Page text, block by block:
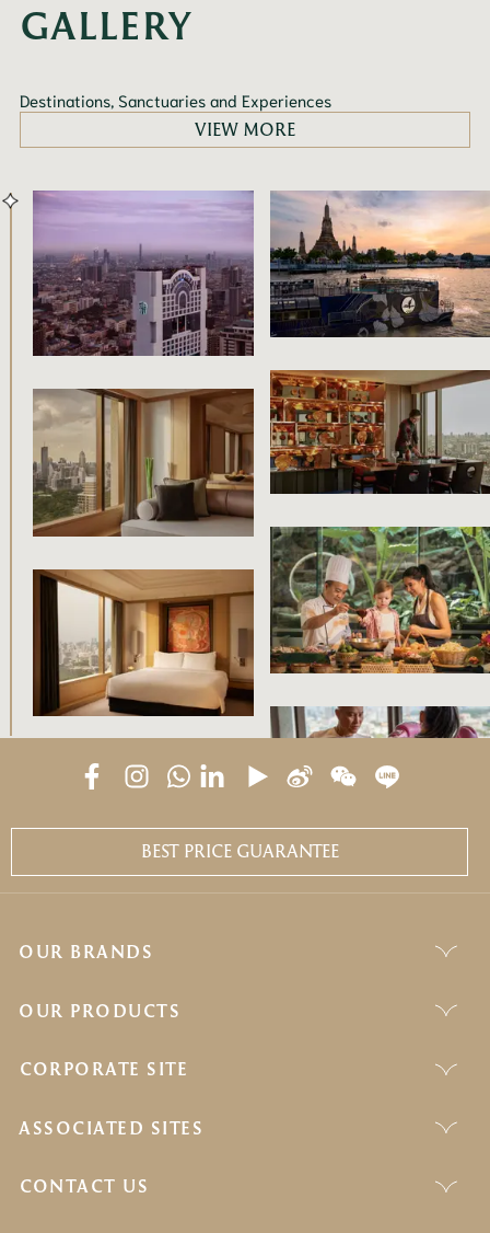
GALLERY
Destinations, Sanctuaries and Experiences
VIEW MORE
BEST PRICE GUARANTEE
OUR BRANDS
OUR PRODUCTS
CORPORATE SITE
ASSOCIATED SITES
CONTACT US